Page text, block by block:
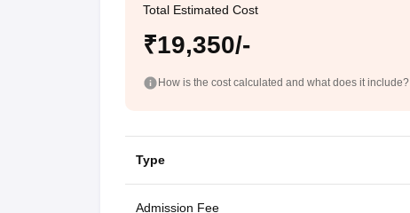
Total Estimated Cost
₹19,350/-
How is the cost calculated and what does it include?
Type
Admission Fee